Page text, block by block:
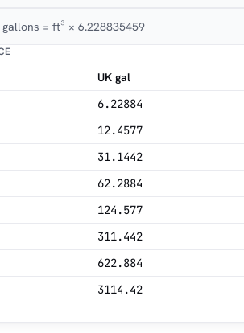
gallons = ft³ × 6.228835459
UK gal
6.22884
12.4577
31.1442
62.2884
124.577
311.442
622.884
3114.42